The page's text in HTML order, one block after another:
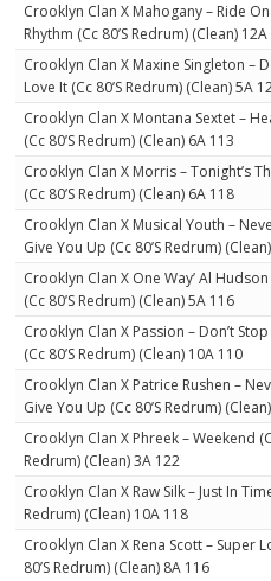
Crooklyn Clan X Mahogany – Ride
Rhythm (Cc 80’S Redrum) (Clean)
Crooklyn Clan X Maxine Singleton –
Love It (Cc 80’S Redrum) (Clean) 5A
Crooklyn Clan X Montana Sextet –
(Cc 80’S Redrum) (Clean) 6A 113
Crooklyn Clan X Morris – Tonight’s
(Cc 80’S Redrum) (Clean) 6A 118
Crooklyn Clan X Musical Youth –
Give You Up (Cc 80’S Redrum)
Crooklyn Clan X One Way’ Al
(Cc 80’S Redrum) (Clean) 5A 116
Crooklyn Clan X Passion – Don’t
(Cc 80’S Redrum) (Clean) 10A 110
Crooklyn Clan X Patrice Rushen –
Give You Up (Cc 80’S Redrum)
Crooklyn Clan X Phreek – Weekend
Redrum) (Clean) 3A 122
Crooklyn Clan X Raw Silk – Just In
Redrum) (Clean) 10A 118
Crooklyn Clan X Rena Scott – Super
80’S Redrum) (Clean) 8A 116